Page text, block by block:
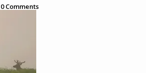
0Comments